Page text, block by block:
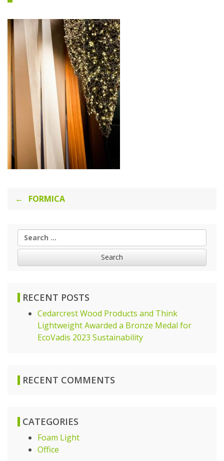
Post
FORMICA
Search
for:
RECENT POSTS
Cedarcrest Wood Products and Think
Lightweight Awarded a Bronze Medal for
EcoVadis 2023 Sustainability
RECENT COMMENTS
CATEGORIES
Foam Light
Office